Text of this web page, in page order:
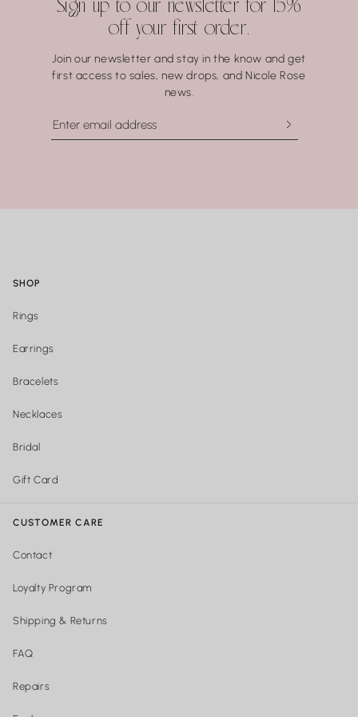
especially to hot water, soaps, and chemicals — can gradually
compromise certain gemstones. When in doubt, it’s always
washing your hands.
SHOP
Rings
Earrings
Bracelets
Necklaces
Bridal
Gift Card
CUSTOMER CARE
Contact
Loyalty Program
Shipping & Returns
FAQ
Repairs
Sign up to our newsletter for 15%
off your first order.
Join our newsletter and stay in the know and get
first access to sales, new drops, and Nicole Rose
news.